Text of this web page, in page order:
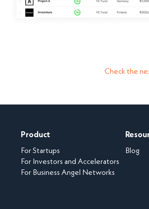
Check the
Product
For Startups
For Investors and Accelerators
For Business Angel Networks
Blog